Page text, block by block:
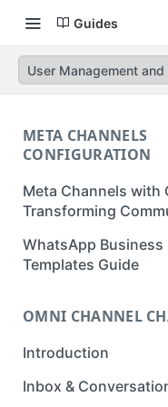
Guides
User Management and
META CHANNELS
CONFIGURATION
Meta Channels with
Transforming
WhatsApp Business
Onboarding Guide
Onboarding Guide
Instagram
WhatsApp Business
Templates Guide
Create a WhatsApp
OMNI CHANNEL
Introduction
Getting Started
Inbox &